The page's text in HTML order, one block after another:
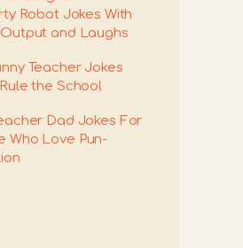
Robot Jokes With
and Laughs
Teacher Jokes
the School
Dad Jokes For
Who Love Pun-